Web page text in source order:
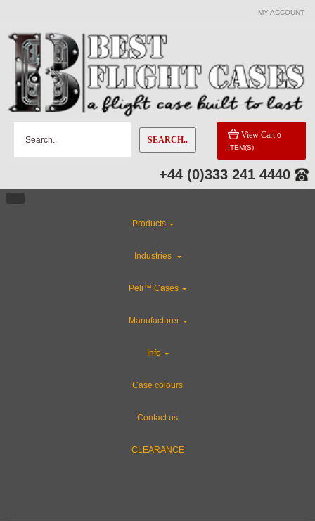
MY ACCOUNT
SEARCH.. View Cart 0
ITEM(S)
+44 (0)333 241 4440
Products
Industries
Peli™ Cases
Manufacturer
Info
Case colours
Contact us
CLEARANCE